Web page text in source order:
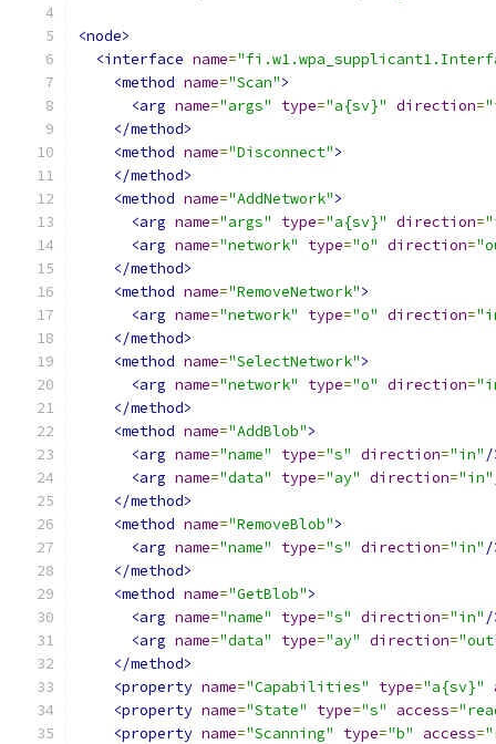
<node>
<interface name=
<method name="Scan">
<arg name="args" type="a{sv}" direction=
</method>
<method name="Disconnect">
</method>
<method name="AddNetwork">
<arg name="args" type="a{sv}" direction=
<arg name="network" type="o" direction=
</method>
<method name="RemoveNetwork">
<arg name="network" type="o" direction=
</method>
<method name="SelectNetwork">
<arg name="network" type="o" direction=
</method>
<method name="AddBlob">
<arg name="name" type="s" direction="in" /
<arg name="data" type="ay" direction="in"
</method>
<method name="RemoveBlob">
<arg name="name" type="s" direction="in" /
</method>
<method name="GetBlob">
<arg name="name" type="s" direction="in" /
<arg name="data" type="ay" direction=
</method>
<property name="Capabilities" type="a{sv}"
<property name="State" type="s" access=
<property name="Scanning" type="b" access=